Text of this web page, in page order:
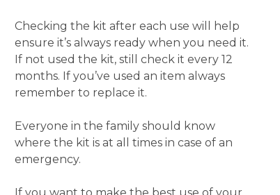
Checking the kit after each use will help
ensure it’s always ready when you need it.
If not used the kit, still check it every 12
months. If you’ve used an item always
remember to replace it.
Everyone in the family should know
where the kit is at all times in case of an
emergency.